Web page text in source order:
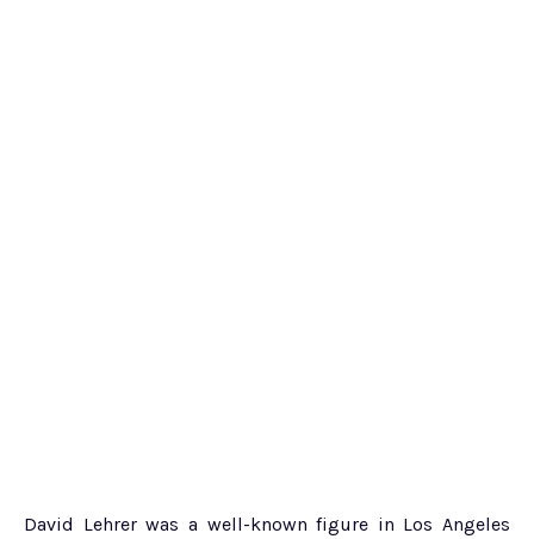
David Lehrer was a well-known figure in Los Angeles